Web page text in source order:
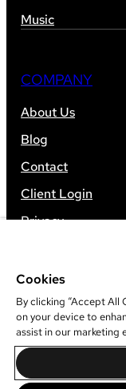
Music
COMPANY
About Us
Blog
Contact
Client Login
Privacy
©
Leap
Cookies
By clicking “Accept All
on your device to
assist in our marketing